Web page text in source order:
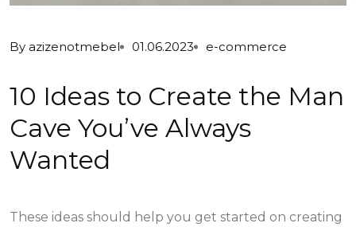
By azizenotmebel 01.06.2023 e-commerce
10 Ideas to Create the Man
Cave You’ve Always
Wanted
These ideas should help you get started on creating